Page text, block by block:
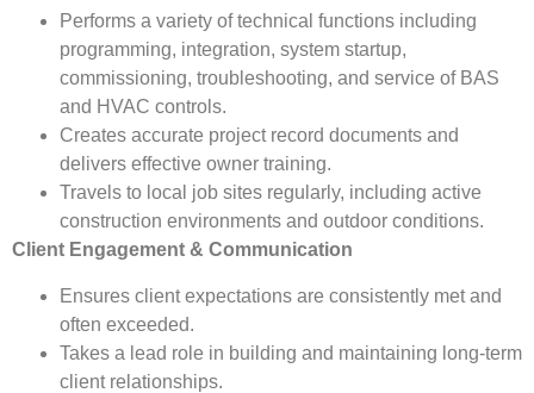
Performs a variety of technical functions including
programming, integration, system startup,
commissioning, troubleshooting, and service of BAS
and HVAC controls.
Creates accurate project record documents and
delivers effective owner training.
Travels to local job sites regularly, including active
construction environments and outdoor conditions.
Client Engagement & Communication
Ensures client expectations are consistently met and
often exceeded.
Takes a lead role in building and maintaining long-term
client relationships.